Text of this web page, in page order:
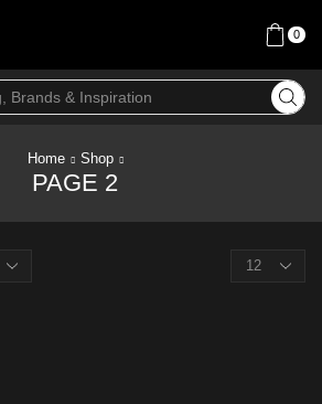
0
Home Shop
PAGE 2